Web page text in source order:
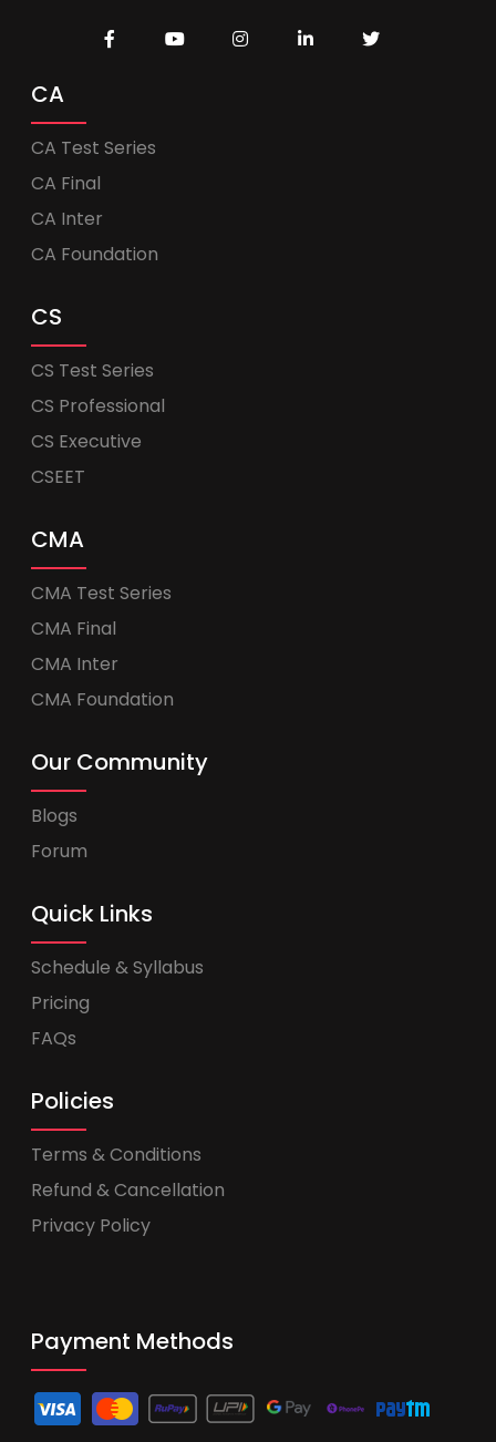
CA
CA Test Series
CA Final
CA Inter
CA Foundation
CS
CS Test Series
CS Professional
CS Executive
CSEET
CMA
CMA Test Series
CMA Final
CMA Inter
CMA Foundation
Our Community
Blogs
Forum
Quick Links
Schedule & Syllabus
Pricing
FAQs
Policies
Terms & Conditions
Refund & Cancellation
Privacy Policy
Payment Methods